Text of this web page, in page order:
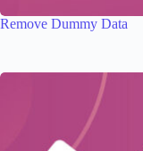
Remove Dummy Data